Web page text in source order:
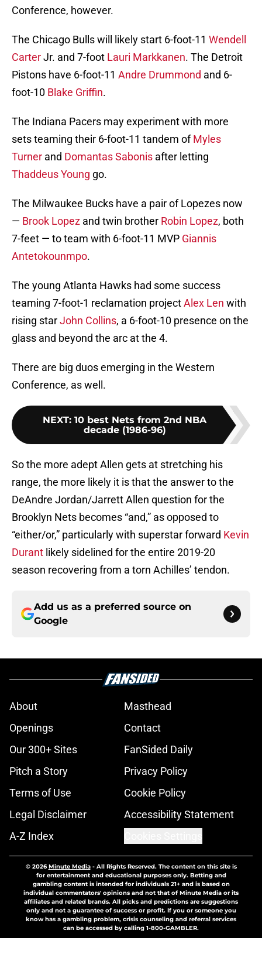
Conference, however.
The Chicago Bulls will likely start 6-foot-11 Wendell
CarterJr. and 7-foot Lauri Markkanen. The Detroit
Pistons have 6-foot-11 Andre Drummond and 6-
foot-10 Blake Griffin.
The Indiana Pacers may experiment with more
sets teaming their 6-foot-11 tandem ofMyles
Turner and Domantas Sabonis after letting
Thaddeus Young go.
The Milwaukee Bucks have a pair of Lopezes now
— Brook Lopez and twin brother Robin Lopez, both
7-feet — to team with 6-foot-11 MVP Giannis
Antetokounmpo.
The young Atlanta Hawks had some success
teaming 7-foot-1 reclamation projectAlex Len with
rising starJohn Collins, a 6-foot-10 presence on the
glass and beyond the arc at the 4.
There are big duos emerging in the Western
Conference, as well.
NEXT: 10 best Nets from 2nd NBA
decade (1986-96)
So the more adept Allen gets at stretching his
range, the more likely it is that the answer to the
DeAndre Jordan/Jarrett Allen question for the
Brooklyn Nets becomes “and,” as opposed to
“either/or,” particularly with superstar forward Kevin
Durant likely sidelined for the entire 2019-20
season recovering from a torn Achilles’ tendon.
Add us as a preferred source on
Google
About
Masthead
Openings
Contact
Our 300+ Sites
FanSided Daily
Pitch a Story
Privacy Policy
Terms of Use
Cookie Policy
Legal Disclaimer
Accessibility Statement
A-Z Index
© 2026Minute Media- All Rights Reserved. The content on this site is
for entertainment and educational purposes only. Betting and
gambling content is intended for individuals 21+ and is based on
individual commentators' opinions and not that of Minute Media or its
affiliates and related brands. All picks and predictions are suggestions
only and not a guarantee of success or profit. If you or someone you
know has a gambling problem, crisis counseling and referral services
can be accessed by calling 1-800-GAMBLER.